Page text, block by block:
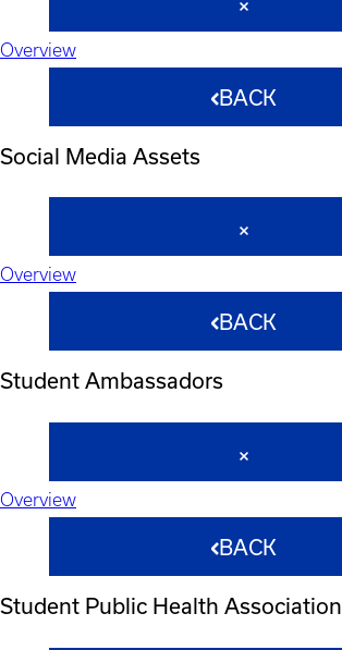
Overview
BACK
Social Media Assets
Overview
BACK
Student Ambassadors
Overview
BACK
Student Public Health Association